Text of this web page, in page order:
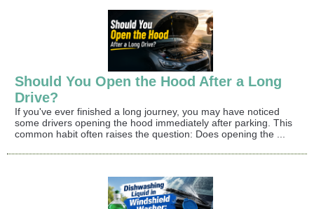
Should You Open the Hood After a Long
Drive?
If you've ever finished a long journey, you may have noticed
some drivers opening the hood immediately after parking. This
common habit often raises the question: Does opening the ...